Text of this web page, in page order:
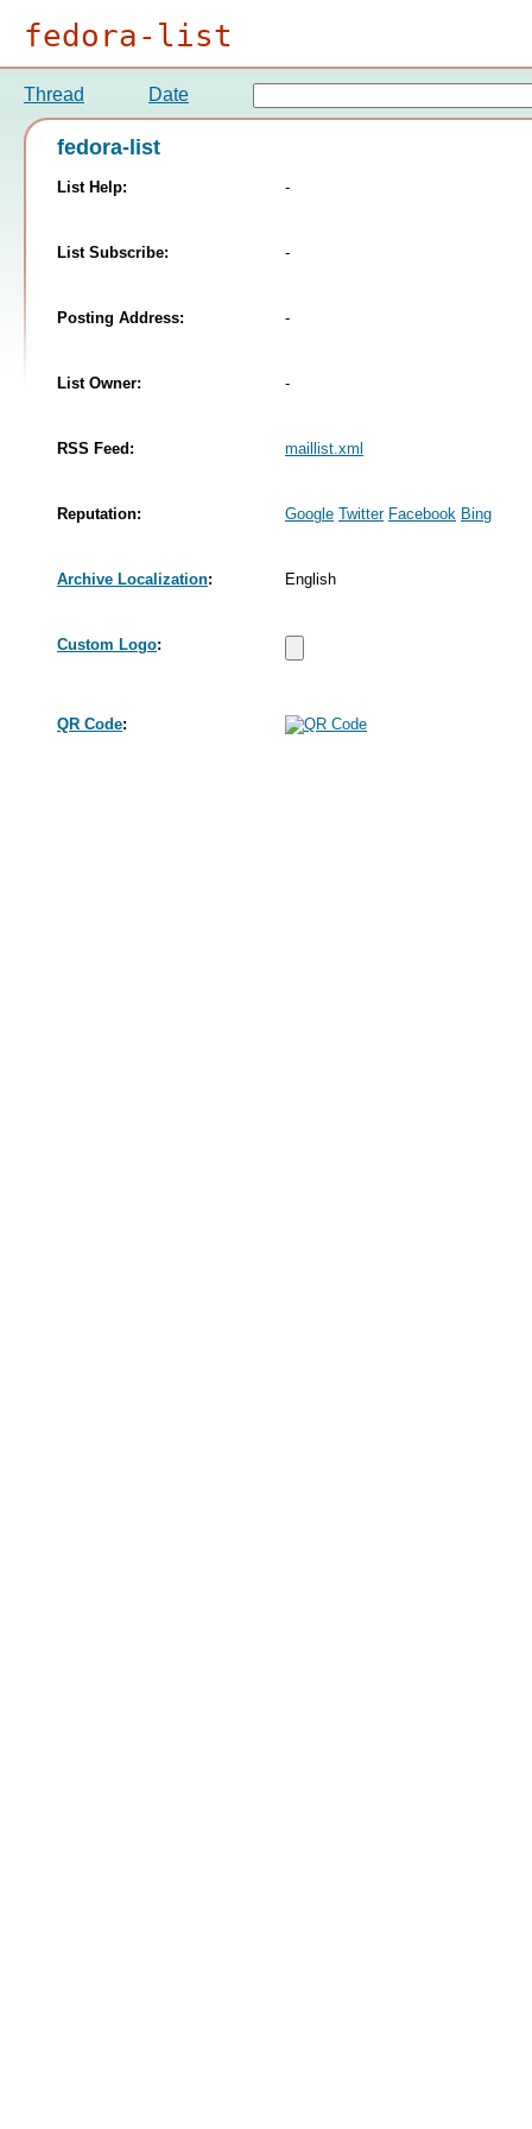
fedora-list
Thread Date
fedora-list
List Help: -
List Subscribe: -
Posting Address: -
List Owner: -
RSS Feed: maillist.xml
Reputation: Google Twitter Facebook Bing
Archive Localization: English
Custom Logo:
QR Code: